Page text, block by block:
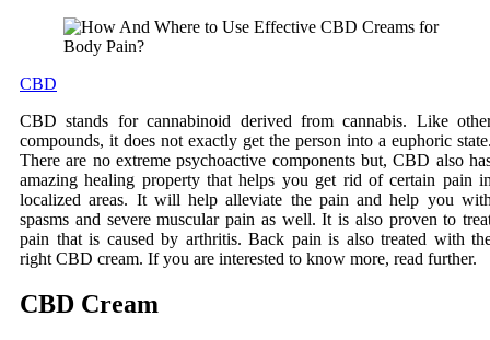
CBD
CBD stands for cannabinoid derived from cannabis. Like
compounds, it does not exactly get the person into a euphoric
There are no extreme psychoactive components but, CBD also
amazing healing property that helps you get rid of certain pain
localized areas. It will help alleviate the pain and help you
spasms and severe muscular pain as well. It is also proven to
pain that is caused by arthritis. Back pain is also treated with
right CBD cream. If you are interested to know more, read further.
CBD Cream